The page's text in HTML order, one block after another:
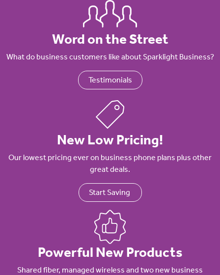
Word on the Street
What do business customers like about Sparklight Business?
Testimonials
New Low Pricing!
Our lowest pricing ever on business phone plans plus other
great deals.
Start Saving
Powerful New Products
Shared fiber, managed wireless and two new business